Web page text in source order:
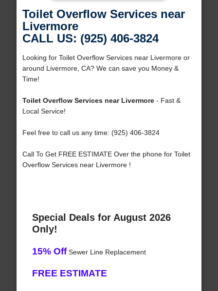
Toilet Overflow Services near
Livermore
CALL US: (925) 406-3824
Looking for Toilet Overflow Services near Livermore or
around Livermore, CA? We can save you Money &
Time!
Toilet Overflow Services near Livermore- Fast &
Local Service!
Feel free to call us any time: (925) 406-3824
Call To Get FREE ESTIMATE Over the phone for Toilet
Overflow Services near Livermore !
Special Deals for August 2026
Only!
15% OffSewer Line Replacement
FREE ESTIMATE